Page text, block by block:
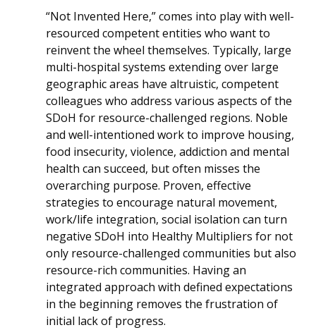
“Not Invented Here,” comes into play with well-
resourced competent entities who want to
reinvent the wheel themselves. Typically, large
multi-hospital systems extending over large
geographic areas have altruistic, competent
colleagues who address various aspects of the
SDoH for resource-challenged regions. Noble
and well-intentioned work to improve housing,
food insecurity, violence, addiction and mental
health can succeed, but often misses the
overarching purpose. Proven, effective
strategies to encourage natural movement,
work/life integration, social isolation can turn
negative SDoH into Healthy Multipliers for not
only resource-challenged communities but also
resource-rich communities. Having an
integrated approach with defined expectations
in the beginning removes the frustration of
initial lack of progress.